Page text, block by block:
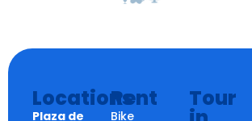
Locations
Plaza de
Rent
Bike
Tour